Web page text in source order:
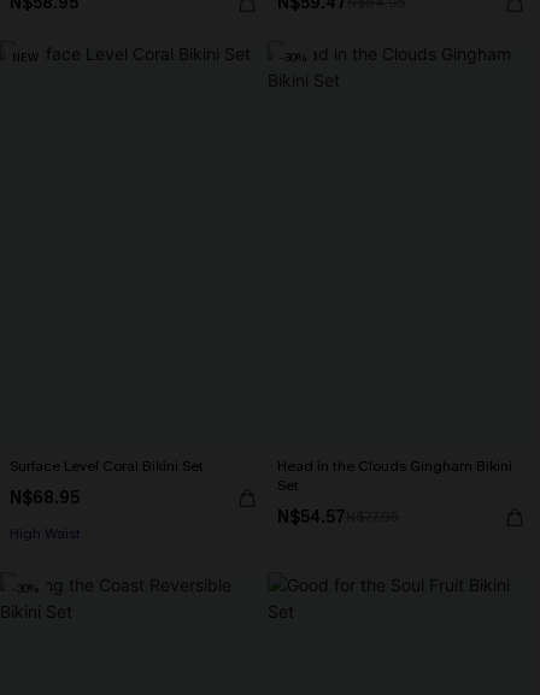
NEW
Surface Level Coral Bikini Set
N$68.95
High Waist
-30%
Head in the Clouds Gingham Bikini
Set
N$54.57
-30%